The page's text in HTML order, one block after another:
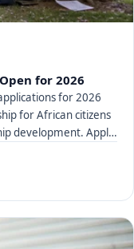
for 2026
for 2026
for African citizens
development. Apply